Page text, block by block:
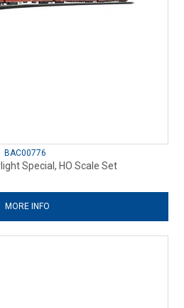
BAC00776
Special, HO Scale Set
MORE INFO